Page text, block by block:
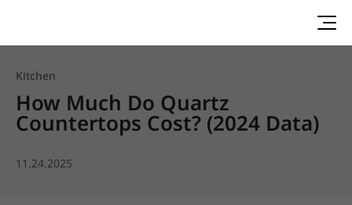
Kitchen
How Much Do Quartz
Countertops Cost? (2024 Data)
11.24.2025